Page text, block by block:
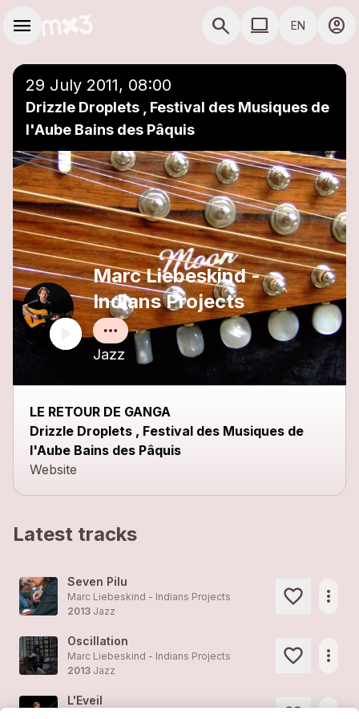
menu search COMPUTER USE
computer EN account_circle
29 July 2011, 08:00
Drizzle Droplets , Festival des Musiques de
l'Aube Bains des Pâquis
Marc Liebeskind -
Indians Projects
Jazz
LE RETOUR DE GANGA
Drizzle Droplets , Festival des Musiques de
l'Aube Bains des Pâquis
Website
Latest tracks
Seven Pilu
Marc Liebeskind - Indians Projects
2013 Jazz
more_horiz
Oscillation
Marc Liebeskind - Indians Projects
2013 Jazz
more_horiz
L'Eveil
Add to a playlist close